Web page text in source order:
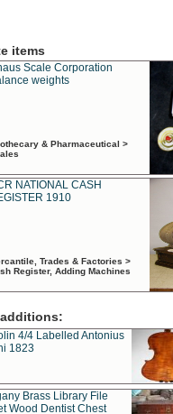
items
Scale Corporation
weights
& Pharmaceutical >
NATIONAL CASH
1910
Trades & Factories >
Register, Adding Machines
4/4 Labelled Antonius
1823
Brass Library File
Wood Dentist Chest